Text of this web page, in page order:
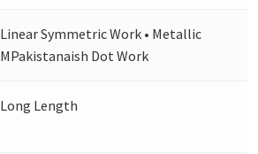
Linear Symmetric Work • Metallic
MPakistanaish Dot Work
Long Length